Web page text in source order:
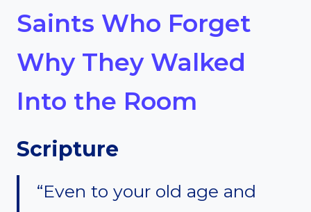
Saints Who Forget
Why They Walked
Into the Room
Scripture
“Even to your old age and